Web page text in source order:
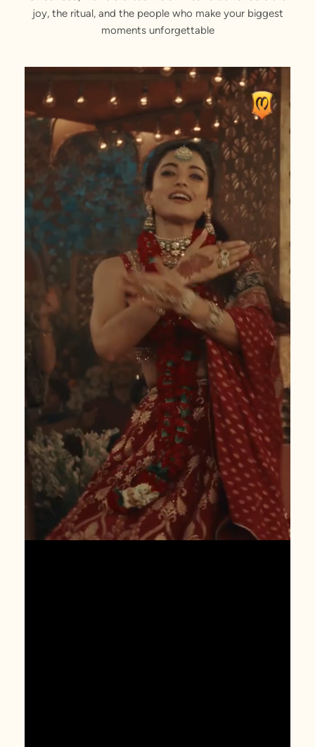
Artfully crafted by our designers.
joy, the ritual, and the people who make your biggest
moments unforgettable